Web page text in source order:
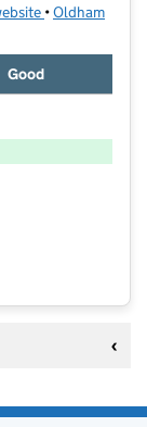
(opens in new
•Oldham
Good
School